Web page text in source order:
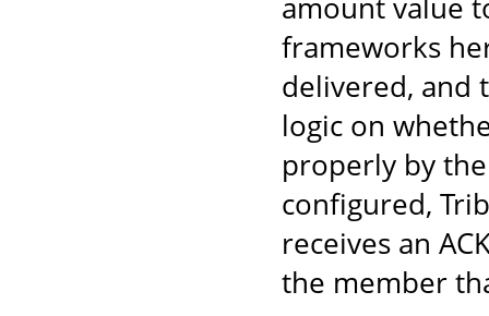
amount value
frameworks
delivered, and
logic on
properly by
configured,
receives an
the member